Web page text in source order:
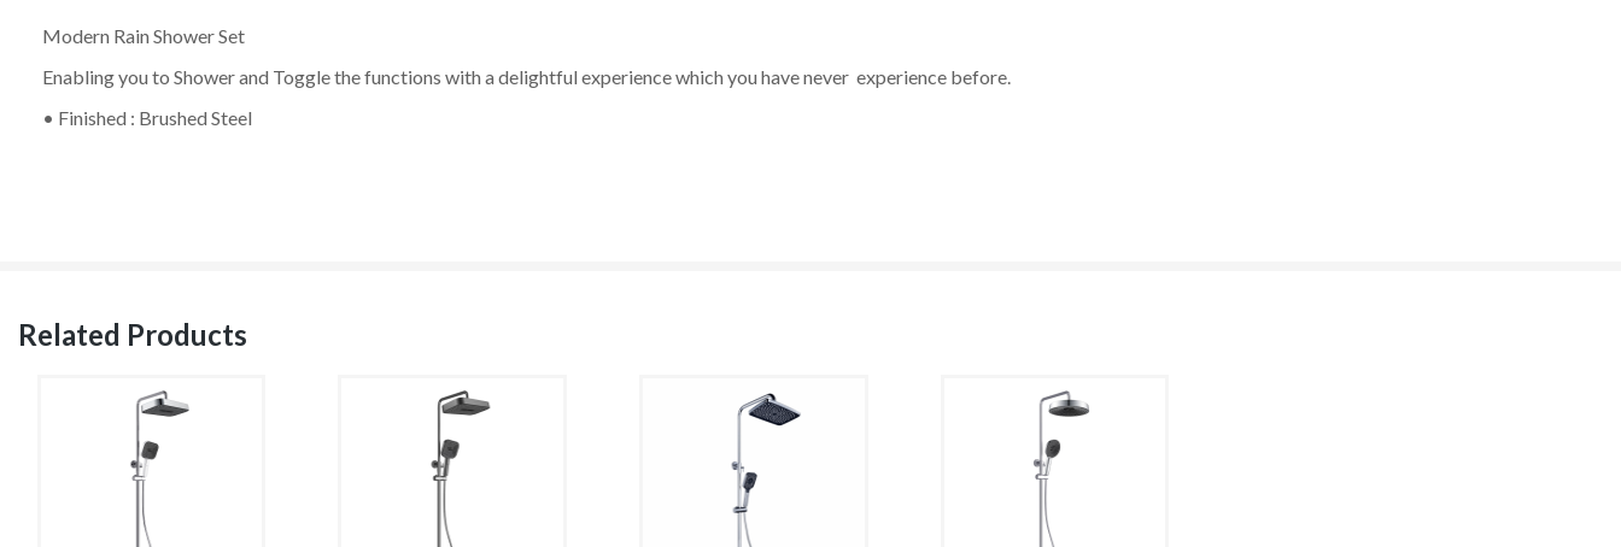
Modern Rain Shower Set
Enabling you to Shower and Toggle the functions with a delightful experience which you have never experience before.
• Finished : Brushed Steel
Related Products